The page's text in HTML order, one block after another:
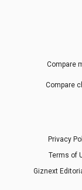
Compare
Compare
Privacy
Terms of
Giznext